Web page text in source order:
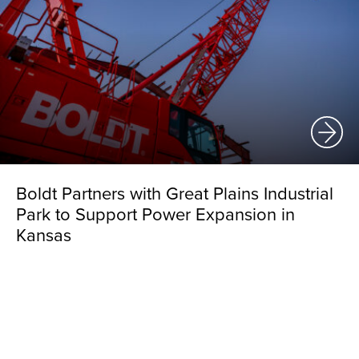
Boldt Partners with Great Plains Industrial
Park to Support Power Expansion in
Kansas